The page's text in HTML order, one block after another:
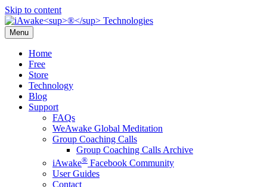
Skip to content
Menu
Home
Free
Store
Technology
Blog
Support
FAQs
WeAwake Global Meditation
Group Coaching Calls
Group Coaching Calls Archive
iAwake® Facebook Community
User Guides
Contact